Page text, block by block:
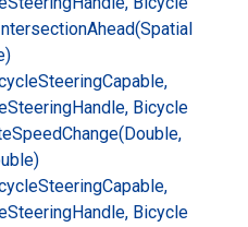
Ahead(Spatial
SteeringCapable,
SteeringHandle, Bicycle
SpeedChange(Double,
SteeringCapable,
SteeringHandle, Bicycle